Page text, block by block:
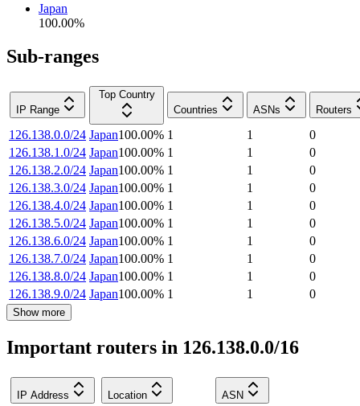
Japan
100.00%
Sub-ranges
IP Range
Top Country
Countries
ASNs Routers
126.138.0.0/24 Japan100.00% 1 1
0
126.138.1.0/24 Japan100.00% 1 1
0
126.138.2.0/24 Japan100.00% 1 1
0
126.138.3.0/24 Japan100.00% 1 1
0
126.138.4.0/24 Japan100.00% 1 1
0
126.138.5.0/24 Japan100.00% 1 1
0
126.138.6.0/24 Japan100.00% 1 1
0
126.138.7.0/24 Japan100.00% 1 1
0
126.138.8.0/24 Japan100.00% 1 1
0
126.138.9.0/24 Japan100.00% 1 1 0
Show more
Important routers in 126.138.0.0/16
IP Address Location ASN